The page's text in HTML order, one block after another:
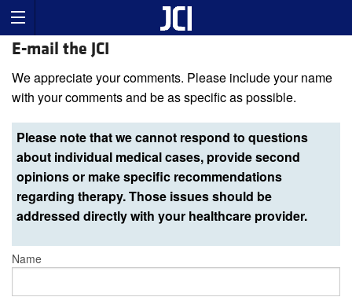
E-mail the JCI
We appreciate your comments. Please include your name
with your comments and be as specific as possible.
Please note that we cannot respond to questions
about individual medical cases, provide second
opinions or make specific recommendations
regarding therapy. Those issues should be
addressed directly with your healthcare provider.
Name